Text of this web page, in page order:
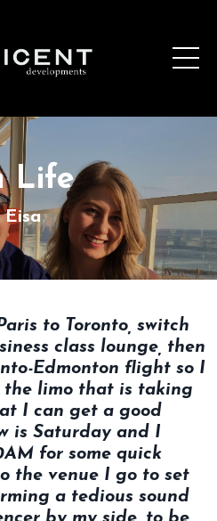
Life
Eisa
to Toronto, switch
class lounge, then
Edmonton flight so I
the limo that is taking
I can get a good
is Saturday and I
for some quick
the venue I go to set
a tedious sound